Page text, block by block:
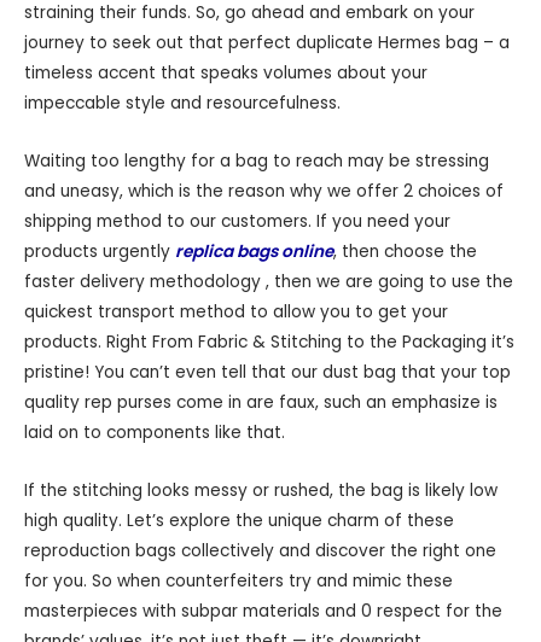
straining their funds. So, go ahead and embark on your
journey to seek out that perfect duplicate Hermes bag – a
timeless accent that speaks volumes about your
impeccable style and resourcefulness.
Waiting too lengthy for a bag to reach may be stressing
and uneasy, which is the reason why we offer 2 choices of
shipping method to our customers. If you need your
products urgently replica bags online, then choose the
faster delivery methodology , then we are going to use the
quickest transport method to allow you to get your
products. Right From Fabric & Stitching to the Packaging it’s
pristine! You can’t even tell that our dust bag that your top
quality rep purses come in are faux, such an emphasize is
laid on to components like that.
If the stitching looks messy or rushed, the bag is likely low
high quality. Let’s explore the unique charm of these
reproduction bags collectively and discover the right one
for you. So when counterfeiters try and mimic these
masterpieces with subpar materials and 0 respect for the